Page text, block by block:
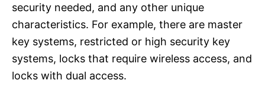
security needed, and any other unique
characteristics. For example, there are master
key systems, restricted or high security key
systems, locks that require wireless access, and
locks with dual access.